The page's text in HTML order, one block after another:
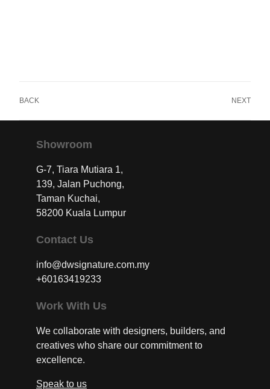
BACK NEXT
Showroom
G-7, Tiara Mutiara 1,
139, Jalan Puchong,
Taman Kuchai,
58200 Kuala Lumpur
Contact Us
info@dwsignature.com.my
+60163419233
Work With Us
We collaborate with designers, builders, and
creatives who share our commitment to
excellence.
Speak to us